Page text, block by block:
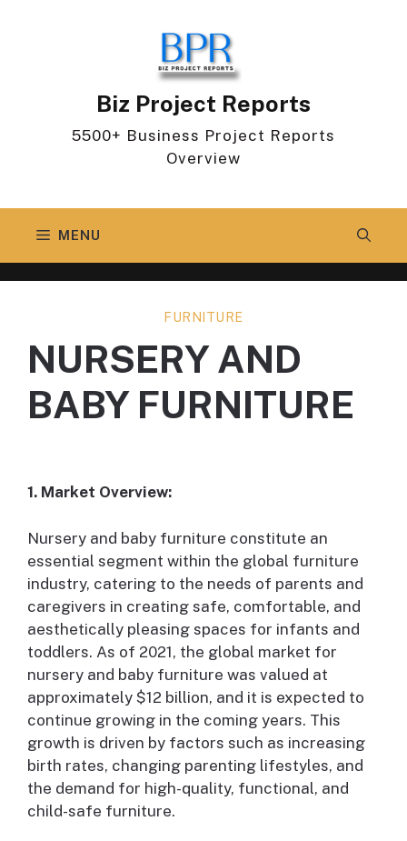
Biz Project Reports
5500+ Business Project Reports
Overview
MENU
FURNITURE
NURSERY AND
BABY FURNITURE
1. Market Overview:
Nursery and baby furniture constitute an
essential segment within the global furniture
industry, catering to the needs of parents and
caregivers in creating safe, comfortable, and
aesthetically pleasing spaces for infants and
toddlers. As of 2021, the global market for
nursery and baby furniture was valued at
approximately $12 billion, and it is expected to
continue growing in the coming years. This
growth is driven by factors such as increasing
birth rates, changing parenting lifestyles, and
the demand for high-quality, functional, and
child-safe furniture.